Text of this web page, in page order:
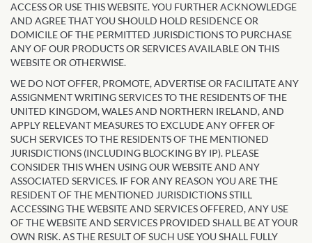
ACCESS OR USE THIS WEBSITE. YOU FURTHER ACKNOWLEDGE
AND AGREE THAT YOU SHOULD HOLD RESIDENCE OR
DOMICILE OF THE PERMITTED JURISDICTIONS TO PURCHASE
ANY OF OUR PRODUCTS OR SERVICES AVAILABLE ON THIS
WEBSITE OR OTHERWISE.
WE DO NOT OFFER, PROMOTE, ADVERTISE OR FACILITATE ANY
ASSIGNMENT WRITING SERVICES TO THE RESIDENTS OF THE
UNITED KINGDOM, WALES AND NORTHERN IRELAND, AND
APPLY RELEVANT MEASURES TO EXCLUDE ANY OFFER OF
SUCH SERVICES TO THE RESIDENTS OF THE MENTIONED
JURISDICTIONS (INCLUDING BLOCKING BY IP). PLEASE
CONSIDER THIS WHEN USING OUR WEBSITE AND ANY
ASSOCIATED SERVICES. IF FOR ANY REASON YOU ARE THE
RESIDENT OF THE MENTIONED JURISDICTIONS STILL
ACCESSING THE WEBSITE AND SERVICES OFFERED, ANY USE
OF THE WEBSITE AND SERVICES PROVIDED SHALL BE AT YOUR
OWN RISK. AS THE RESULT OF SUCH USE YOU SHALL FULLY